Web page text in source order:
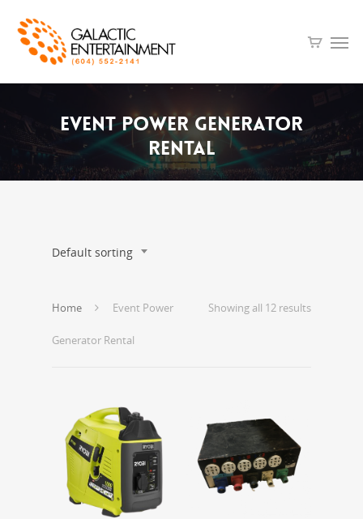
Event Power Generator
Rental
Default sorting
Showing all 12 results
Home Event Power
Generator Rental